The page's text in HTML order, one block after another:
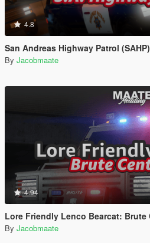
4.8
San Andreas Highway Patrol (SAHP) Pack [Add-on |
By Jacobmaate
4.94
Lore Friendly Lenco Bearcat: Brute
By Jacobmaate